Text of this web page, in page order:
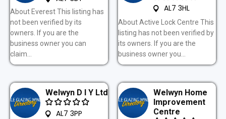
About Everest This listing has
not been verified by its
owners. If you are the
business owner you can
claim...
AL7 3HL
About Active Lock Centre This
listing has not been verified by
its owners. If you are the
business owner you...
Welwyn D I Y Ltd
AL7 3PP
Welwyn Home
Improvement
Centre